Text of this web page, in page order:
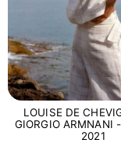
LOUISE DE
GIORGIO ARMNANI
2021